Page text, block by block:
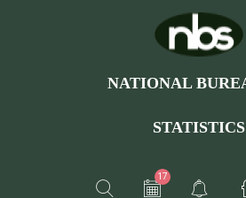
NATIONAL
STATISTICS
17